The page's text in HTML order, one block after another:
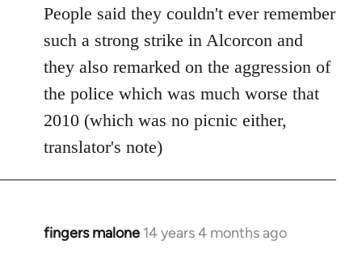
People said they couldn't ever remember
such a strong strike in Alcorcon and
they also remarked on the aggression of
the police which was much worse that
2010 (which was no picnic either,
translator's note)
fingers malone 14 years 4 months ago
In